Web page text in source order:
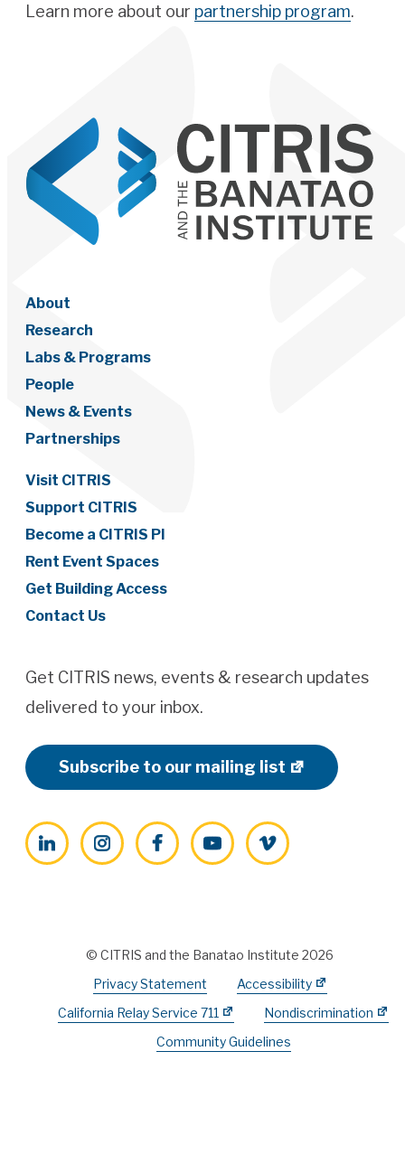
Learn more about our partnership program.
About
Research
Labs & Programs
People
News & Events
Partnerships
Visit CITRIS
Support CITRIS
Become a CITRIS PI
Rent Event Spaces
Get Building Access
Contact Us
Get CITRIS news, events & research updates
delivered to your inbox.
Subscribe to our mailing list
LinkedInInstagramFacebookYouTubeVimeo
© CITRIS and the Banatao Institute 2026
Privacy Statement
Accessibility
California Relay Service 711
Nondiscrimination
Community Guidelines